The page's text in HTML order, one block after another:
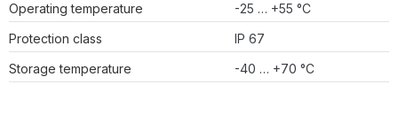
Operating temperature
-25 … +55 °C
Protection class
IP 67
Storage temperature
-40 … +70 °C